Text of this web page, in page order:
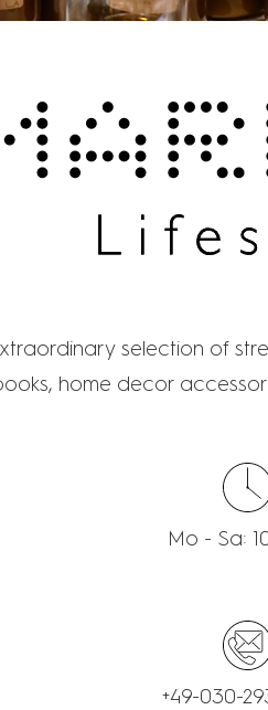
selection of
home decor
Mo - Sa:
+49-030-